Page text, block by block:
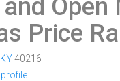
Open
Price
KY40216